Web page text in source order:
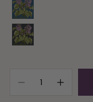
Decrease Increase
quantity